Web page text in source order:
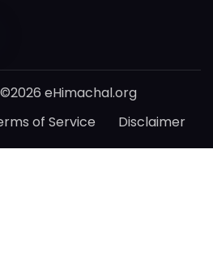
eHimachal.org
of Service Disclaimer